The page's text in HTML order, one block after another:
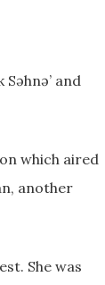
and
which aired
another
She was